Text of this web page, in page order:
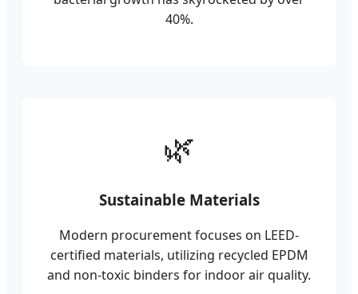
40%.
🌿
Sustainable Materials
Modern procurement focuses on LEED-
certified materials, utilizing recycled EPDM
and non-toxic binders for indoor air quality.